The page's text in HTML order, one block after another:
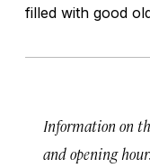
filled with good
Information on
and opening